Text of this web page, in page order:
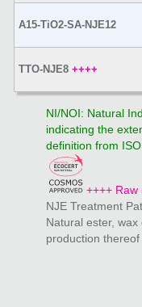
A15-TiO2-SA-NJE12
TTO-NJE8 ++++
NI/NOI: Natural
indicating the
definition from
++++
NJE Treatment
Natural ester,
production